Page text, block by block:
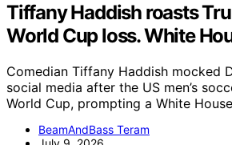
Tiffany Haddish roasts
World Cup loss. White
Comedian Tiffany Haddish mocked
social media after the US men’s
World Cup, prompting a White
BeamAndBass Teram